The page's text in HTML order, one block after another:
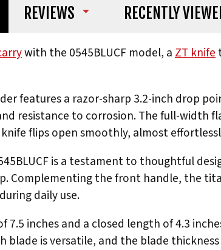
REVIEWS RECENTLY
with the 0545BLUCF model, aZT knife
features a razor-sharp 3.2-inch drop
resistance to corrosion. The full-width
flips open smoothly, almost
is a testament to thoughtful
Complementing the front handle, the
daily use.
7.5 inches and a closed length of 4.3
blade is versatile, and the blade